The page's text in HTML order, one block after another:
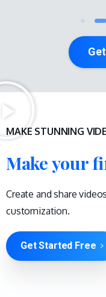
MAKE STUNNING
Make your
Create and share
customization.
Get Started Free